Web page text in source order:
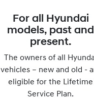
For all Hyundai
models, past and
present.
The owners of all
vehicles – new and old -
eligible for the Lifetime
Service Plan.